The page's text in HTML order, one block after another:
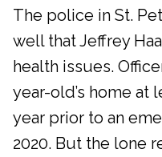
The police in St.
well that Jeffrey
health issues.
year-old’s home at
year prior to an
2020. But the lone